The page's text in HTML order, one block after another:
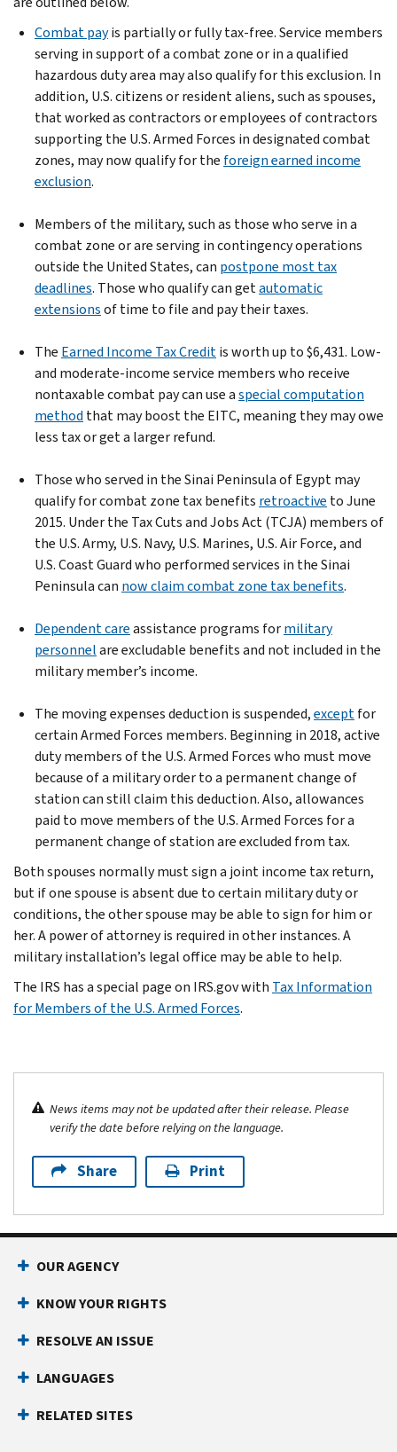
Combat payis partially or fully tax-free. Service members
serving in support of a combat zone or in a qualified
hazardous duty area may also qualify for this exclusion. In
addition, U.S. citizens or resident aliens, such as spouses,
that worked as contractors or employees of contractors
supporting the U.S. Armed Forces in designated combat
zones, may now qualify for the foreign earned income
exclusion.
Members of the military, such as those who serve in a
combat zone or are serving in contingency operations
outside the United States, can postpone most tax
deadlines. Those who qualify can getautomatic
extensionsof time to file and pay their taxes.
The Earned Income Tax Creditis worth up to $6,431. Low-
and moderate-income service members who receive
nontaxable combat pay can use aspecial computation
method that may boost the EITC, meaning they may owe
less tax or get a larger refund.
Those who served in the Sinai Peninsula of Egypt may
qualify for combat zone tax benefits retroactive to June
2015. Under the Tax Cuts and Jobs Act (TCJA) members of
the U.S. Army, U.S. Navy, U.S. Marines, U.S. Air Force, and
U.S. Coast Guard who performed services in the Sinai
Peninsula can now claim combat zone tax benefits.
Dependent careassistance programs formilitary
personnelare excludable benefits and not included in the
military member’s income.
The moving expenses deduction is suspended,exceptfor
certain Armed Forces members. Beginning in 2018, active
duty members of the U.S. Armed Forces who must move
because of a military order to a permanent change of
station can still claim this deduction. Also, allowances
paid to move members of the U.S. Armed Forces for a
permanent change of station are excluded from tax.
Both spouses normally must sign a joint income tax return,
but if one spouse is absent due to certain military duty or
conditions, the other spouse may be able to sign for him or
her. A power of attorney is required in other instances. A
military installation’s legal office may be able to help.
The IRS has a special page on IRS.gov with Tax Information
for Members of the U.S. Armed Forces.
News items may not be updated after their release. Please
verify the date before relying on the language.
Share Print
OUR AGENCY
KNOW YOUR RIGHTS
RESOLVE AN ISSUE
LANGUAGES
RELATED SITES